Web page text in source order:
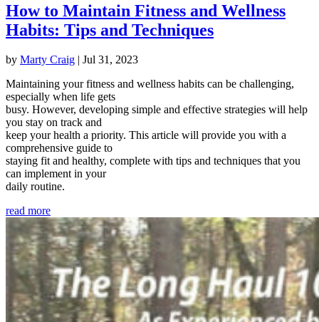
How to Maintain Fitness and Wellness
Habits: Tips and Techniques
by Marty Craig | Jul 31, 2023
Maintaining your fitness and wellness habits can be challenging,
especially when life gets
busy. However, developing simple and effective strategies will help
you stay on track and
keep your health a priority. This article will provide you with a
comprehensive guide to
staying fit and healthy, complete with tips and techniques that you
can implement in your
daily routine.
read more